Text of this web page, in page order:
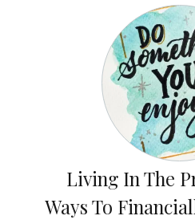
Living In The
Ways To